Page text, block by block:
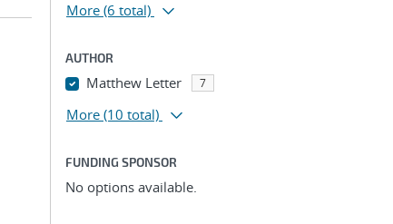
More (6 total)
AUTHOR
Matthew Letter 7
More (10 total)
FUNDING SPONSOR
No options available.